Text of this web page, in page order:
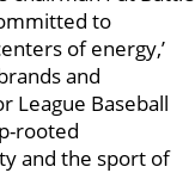
to
of energy,’
and
League Baseball
rooted
and the sport of